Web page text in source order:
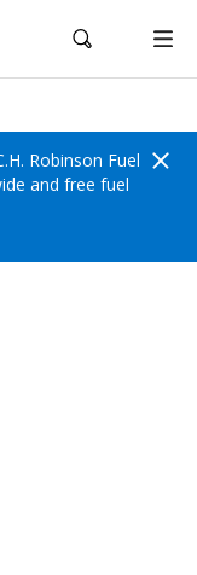
Robinson Fuel
and free fuel